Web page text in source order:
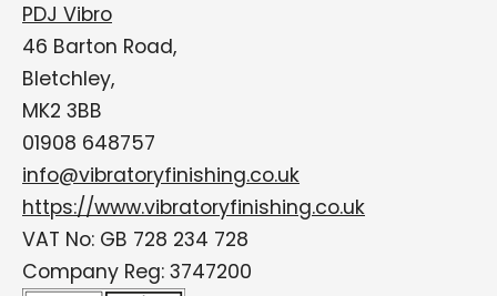
PDJ Vibro
46 Barton Road,
Bletchley,
MK2 3BB
01908 648757
info@vibratoryfinishing.co.uk
https://www.vibratoryfinishing.co.uk
VAT No: GB 728 234 728
Company Reg: 3747200